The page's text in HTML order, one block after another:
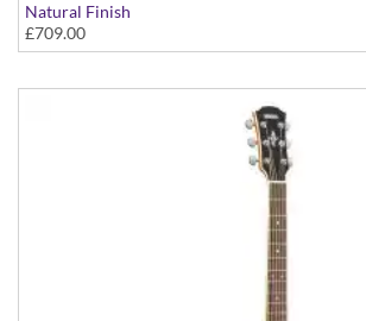
Natural Finish
£709.00